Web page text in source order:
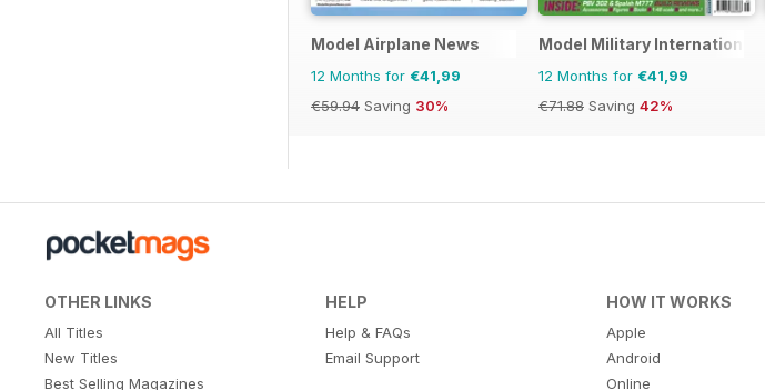
Model Airplane News
12 Months for €41,99
€59.94 Saving 30%
Model Military International
12 Months for €41,99
€71.88 Saving 42%
OTHER LINKS
All Titles
New Titles
Best Selling Magazines
HELP
Help & FAQs
Email Support
HOW IT WORKS
Apple
Android
Online